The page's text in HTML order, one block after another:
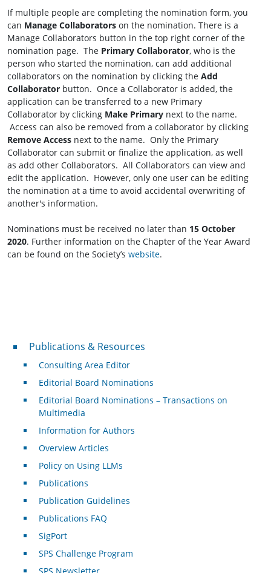
If multiple people are completing the nomination form, you
can Manage Collaborators on the nomination. There is a
Manage Collaborators button in the top right corner of the
nomination page. The Primary Collaborator, who is the
person who started the nomination, can add additional
collaborators on the nomination by clicking the Add
Collaborator button. Once a Collaborator is added, the
application can be transferred to a new Primary
Collaborator by clicking Make Primary next to the name.
Access can also be removed from a collaborator by clicking
Remove Access next to the name. Only the Primary
Collaborator can submit or finalize the application, as well
as add other Collaborators. All Collaborators can view and
edit the application. However, only one user can be editing
the nomination at a time to avoid accidental overwriting of
another's information.
Nominations must be received no later than 15 October
2020. Further information on the Chapter of the Year Award
can be found on the Society’s website.
Publications & Resources
Publications & Resources
Consulting Area Editor
Editorial Board Nominations
Editorial Board Nominations – Transactions on
Multimedia
Information for Authors
Overview Articles
Policy on Using LLMs
Publications
Publication Guidelines
Publications FAQ
SigPort
SPS Challenge Program